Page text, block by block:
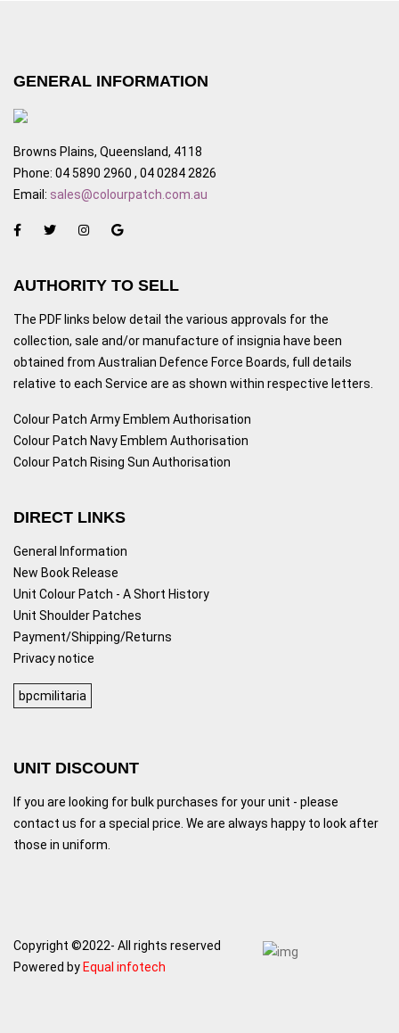
GENERAL INFORMATION
Browns Plains, Queensland, 4118
Phone: 04 5890 2960 , 04 0284 2826
Email: sales@colourpatch.com.au
AUTHORITY TO SELL
The PDF links below detail the various approvals for the
collection, sale and/or manufacture of insignia have been
obtained from Australian Defence Force Boards, full details
relative to each Service are as shown within respective letters.
Colour Patch Army Emblem Authorisation
Colour Patch Navy Emblem Authorisation
Colour Patch Rising Sun Authorisation
DIRECT LINKS
General Information
New Book Release
Unit Colour Patch - A Short History
Unit Shoulder Patches
Payment/Shipping/Returns
Privacy notice
bpcmilitaria
UNIT DISCOUNT
If you are looking for bulk purchases for your unit - please
contact us for a special price. We are always happy to look after
those in uniform.
Copyright ©2022- All rights reserved
Powered by Equal infotech